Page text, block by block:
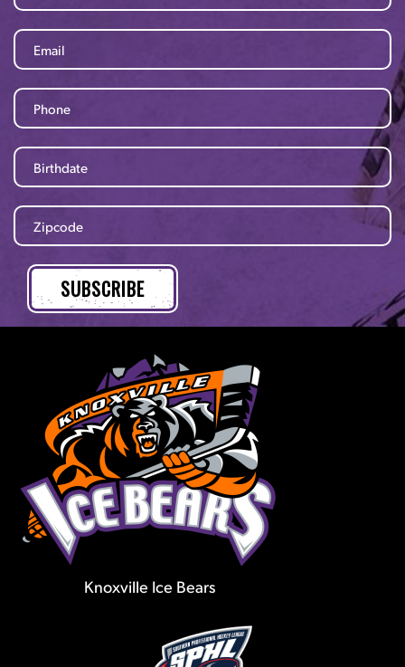
Knoxville Ice Bears